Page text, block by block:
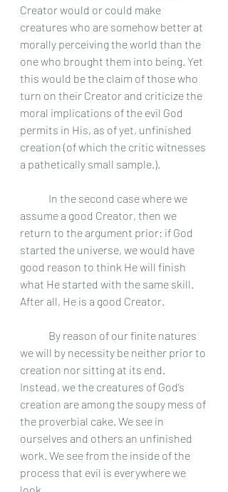
Creator would or could make
creatures who are somehow better at
morally perceiving the world than the
one who brought them into being. Yet
this would be the claim of those who
turn on their Creator and criticize the
moral implications of the evil God
permits in His, as of yet, unfinished
creation (of which the critic witnesses
a pathetically small sample.).
assume a good Creator, then we
return to the argument prior: if God
started the universe, we would have
good reason to think He will finish
what He started with the same skill.
we will by necessity be neither prior to
creation nor sitting at its end.
Instead, we the creatures of God’s
creation are among the soupy mess of
the proverbial cake. We see in
ourselves and others an unfinished
work. We see from the inside of the
process that evil is everywhere we